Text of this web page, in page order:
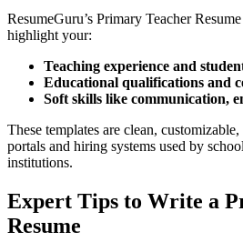
ResumeGuru’s Primary Teacher
highlight your:
Teaching experience and
Educational qualifications and
Soft skills like communication,
These templates are clean,
portals and hiring systems used by
institutions.
Expert Tips to Write a
Resume